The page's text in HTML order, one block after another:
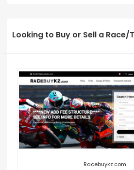
Looking to Buy or Sell a Race/
Racebuykz.com